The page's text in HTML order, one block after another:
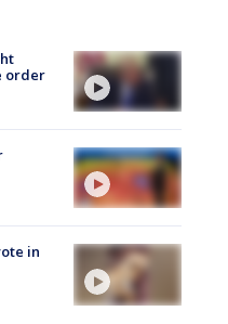
order
in